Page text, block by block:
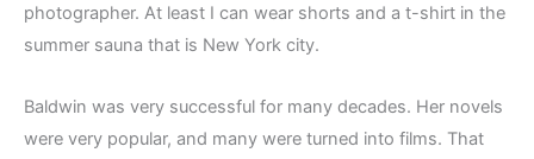
photographer. At least I can wear shorts and a t-shirt in the
summer sauna that is New York city.
Baldwin was very successful for many decades. Her novels
were very popular, and many were turned into films. That